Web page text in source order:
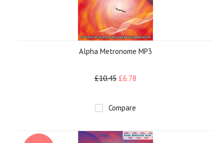
Alpha Metronome MP3
£10.45 £6.78
Compare